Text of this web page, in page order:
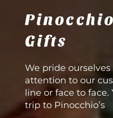
Gifts
We pride
attention to our
line or face to face.
trip to Pinocchio’s